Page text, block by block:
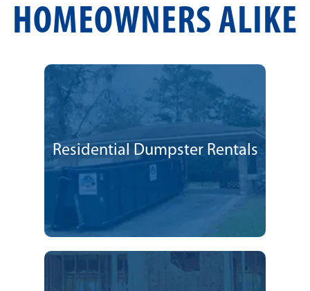
HOMEOWNERS ALIKE
Residential Dumpster Rentals